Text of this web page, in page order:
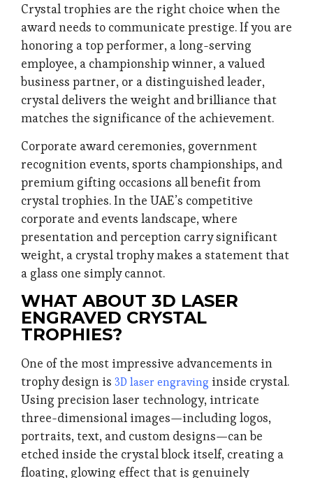
Crystal trophies are the right choice when the
award needs to communicate prestige. If you are
honoring a top performer, a long-serving
employee, a championship winner, a valued
business partner, or a distinguished leader,
crystal delivers the weight and brilliance that
matches the significance of the achievement.
Corporate award ceremonies, government
recognition events, sports championships, and
premium gifting occasions all benefit from
crystal trophies. In the UAE’s competitive
corporate and events landscape, where
presentation and perception carry significant
weight, a crystal trophy makes a statement that
a glass one simply cannot.
WHAT ABOUT 3D LASER
ENGRAVED CRYSTAL
TROPHIES?
One of the most impressive advancements in
trophy design is 3D laser engraving inside crystal.
Using precision laser technology, intricate
three-dimensional images—including logos,
portraits, text, and custom designs—can be
etched inside the crystal block itself, creating a
floating, glowing effect that is genuinely